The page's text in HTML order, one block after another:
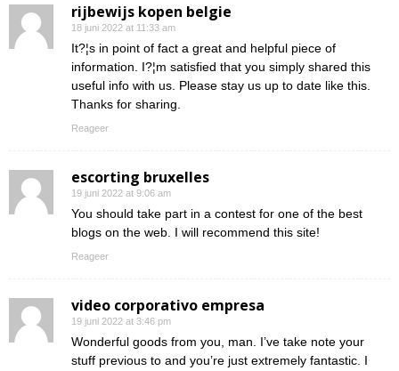
rijbewijs kopen belgie
18 juni 2022 at 11:33 am
It?¦s in point of fact a great and helpful piece of
information. I?¦m satisfied that you simply shared this
useful info with us. Please stay us up to date like this.
Thanks for sharing.
Reageer
escorting bruxelles
19 juni 2022 at 9:06 am
You should take part in a contest for one of the best
blogs on the web. I will recommend this site!
Reageer
video corporativo empresa
19 juni 2022 at 3:46 pm
Wonderful goods from you, man. I’ve take note your
stuff previous to and you’re just extremely fantastic. I